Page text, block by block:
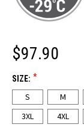
$97.90
SIZE: *
S M
3XL
4XL